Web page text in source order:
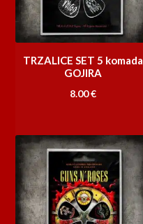
TRZALICE SET 5 komada
GOJIRA
8.00€